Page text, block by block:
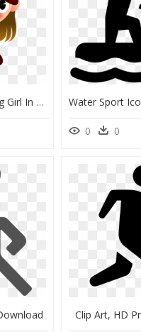
Free Clip Art Talking Girl In Warm Sports Clothes By - Clipart Snowboard, HD Png Download
0 0
Clip Art, HD